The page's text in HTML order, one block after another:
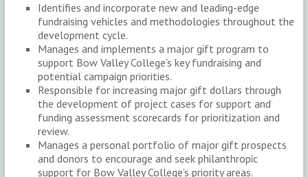
Identifies and incorporate new and leading-edge
fundraising vehicles and methodologies throughout the
development cycle.
Manages and implements a major gift program to
support Bow Valley College’s key fundraising and
potential campaign priorities.
Responsible for increasing major gift dollars through
the development of project cases for support and
funding assessment scorecards for prioritization and
review.
Manages a personal portfolio of major gift prospects
and donors to encourage and seek philanthropic
support for Bow Valley College’s priority areas.